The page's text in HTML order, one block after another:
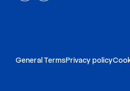
General TermsPrivacy policy